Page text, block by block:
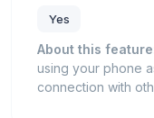
Yes
About this
using your phone
connection with